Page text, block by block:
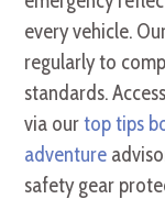
every vehicle.
regularly to
standards.
via ourtop tips
adventure
safety gear